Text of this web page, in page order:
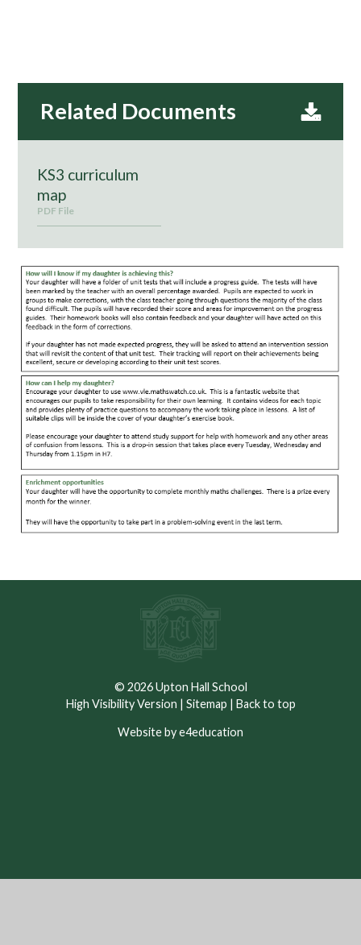
KS3 curriculum
map
PDF File
© 2026 Upton Hall School
High Visibility Version | Sitemap | Back to top
Website by e4education